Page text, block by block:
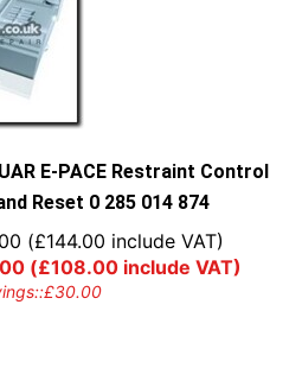
E-PACE Restraint Control
Reset 0 285 014 874
(£144.00 include VAT)
(£108.00include VAT)
£30.00